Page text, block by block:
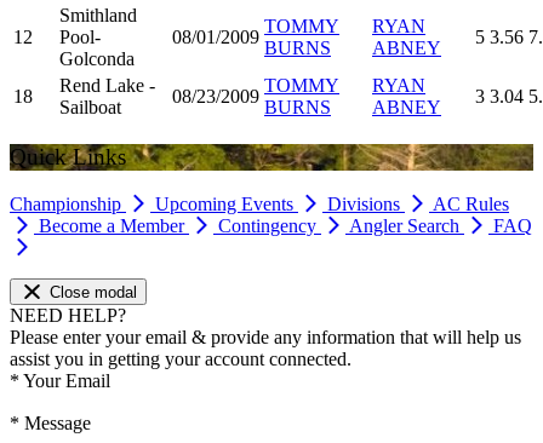
12
Smithland
Pool-
Golconda
08/01/2009
TOMMY
BURNS
RYAN
ABNEY
5 3.56
18
Rend Lake -
Sailboat
08/23/2009
TOMMY
BURNS
RYAN
ABNEY
3 3.04
Quick Links
Championship Upcoming Events Divisions
AC Rules
Become a Member
Contingency Angler Search FAQ
Close modal
NEED HELP?
Please enter your email & provide any information that will help us
assist you in getting your account connected.
* Your Email
* Message